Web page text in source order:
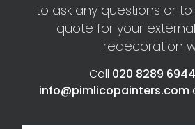
to ask any questions or
quote for your
redecoration
Call 020 8289 6944
info@pimlicopainters.com